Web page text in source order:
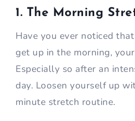
1. The Morning
Have you ever noticed
get up in the morning,
Especially so after an
day. Loosen yourself up
minute stretch routine.